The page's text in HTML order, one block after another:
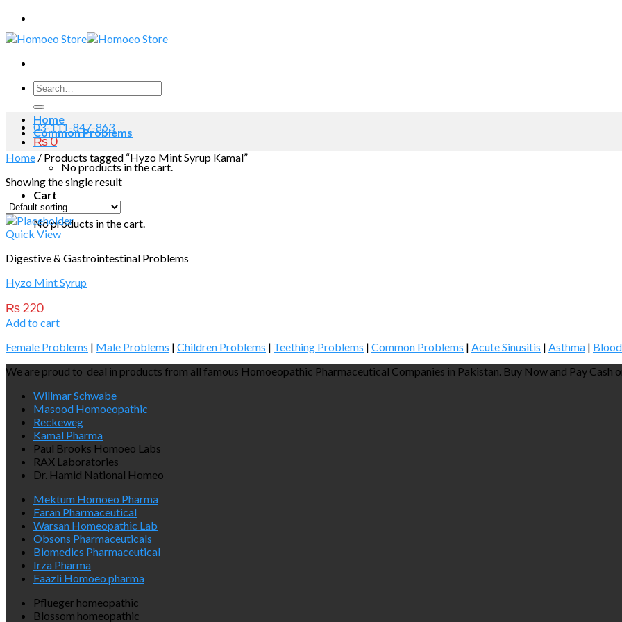
Skip
to
content
Search
for:
03-111-847-863
₨0
No products in the cart.
Cart
No products in the cart.
Home
Common Problems
Home / Products tagged “Hyzo Mint Syrup Kamal”
Showing the single result
Quick View
Digestive & Gastrointestinal Problems
Hyzo Mint Syrup
₨220
Add to cart
Female Problems | Male Problems | Children Problems | Teething Problems | Common Problems | Acute Sinusitis | Asthma |
We are proud to deal in products from all famous Homoeopathic Pharmaceutical Companies in Pakistan. Buy Now and Pay Cash
Willmar Schwabe
Masood Homoeopathic
Reckeweg
Kamal Pharma
Paul Brooks Homoeo Labs
RAX Laboratories
Dr. Hamid National Homeo
Mektum Homoeo Pharma
Faran Pharmaceutical
Warsan Homeopathic Lab
Obsons Pharmaceuticals
Biomedics Pharmaceutical
Irza Pharma
Faazli Homoeo pharma
Pflueger homeopathic
Blossom homeopathic